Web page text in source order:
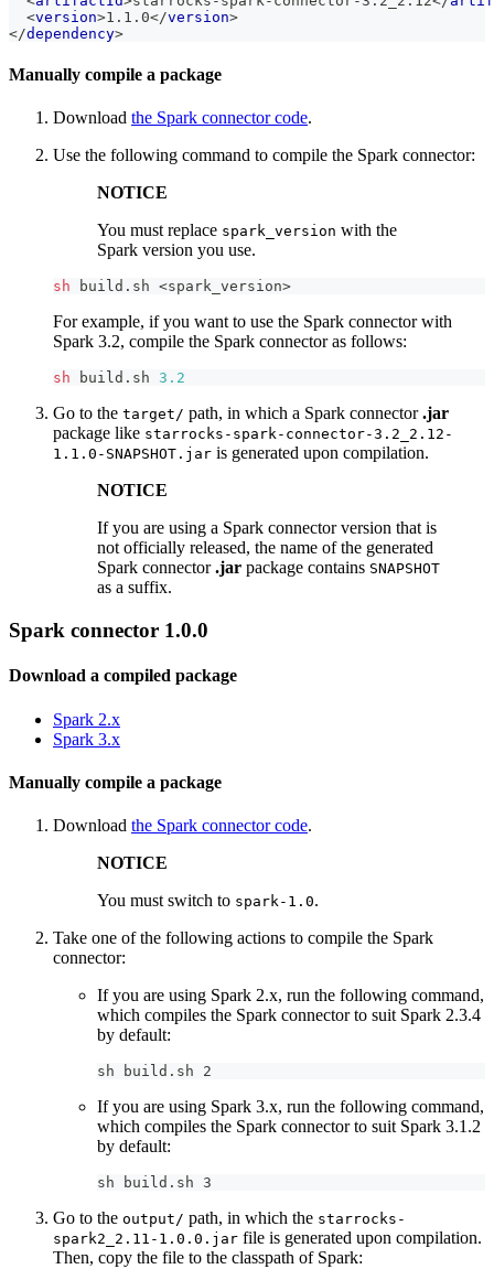
<version>1.1.0</version>
</dependency>
Manually compile a package
Download the Spark connector code.
Use the following command to compile the Spark connector:
NOTICE
You must replace spark_version with the
Spark version you use.
sh build.sh <spark_version>
For example, if you want to use the Spark connector with
Spark 3.2, compile the Spark connector as follows:
sh build.sh 3.2
Go to the target/ path, in which a Spark connector.jar
package like starrocks-spark-connector-3.2_2.12-
1.1.0-SNAPSHOT.jar is generated upon compilation.
NOTICE
If you are using a Spark connector version that is
not officially released, the name of the generated
Spark connector.jar package contains SNAPSHOT
as a suffix.
Spark connector 1.0.0
Download a compiled package
Spark 2.x
Spark 3.x
Manually compile a package
Download the Spark connector code.
NOTICE
You must switch to spark-1.0.
Take one of the following actions to compile the Spark
connector:
If you are using Spark 2.x, run the following command,
which compiles the Spark connector to suit Spark 2.3.4
by default:
sh build.sh 2
If you are using Spark 3.x, run the following command,
which compiles the Spark connector to suit Spark 3.1.2
by default:
sh build.sh 3
Go to the output/ path, in which the starrocks-
spark2_2.11-1.0.0.jar file is generated upon compilation.
Then, copy the file to the classpath of Spark: